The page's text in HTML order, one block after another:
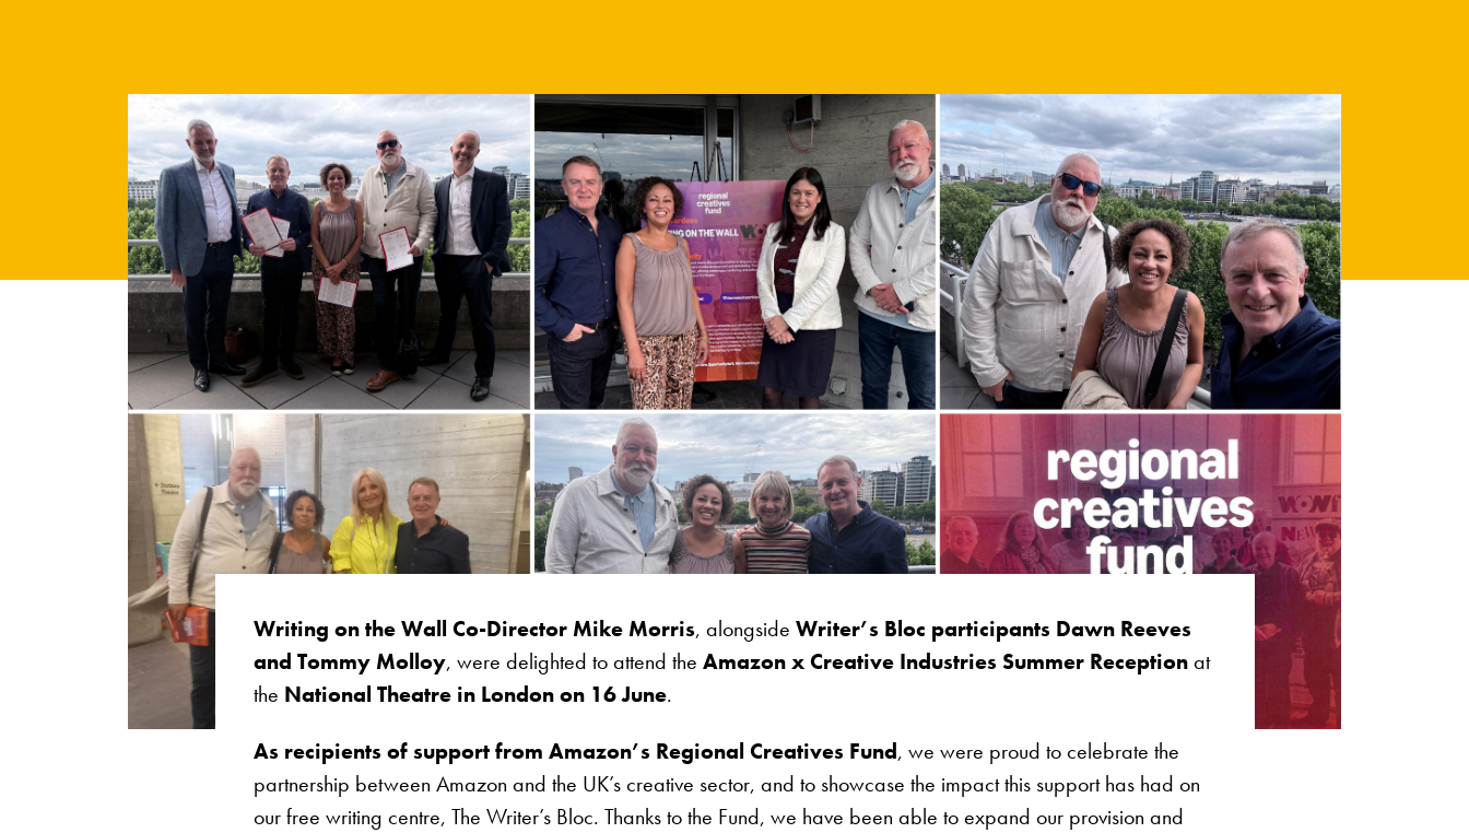
Writing on the Wall Co-Director Mike Morris, alongside Writer’s Bloc participants Dawn Reeves
and Tommy Molloy, were delighted to attend the Amazon x Creative Industries Summer Receptionat
the National Theatre in London on 16 June.
As recipients of support from Amazon’s Regional Creatives Fund, we were proud to celebrate the
partnership between Amazon and the UK’s creative sector, and to showcase the impact this support has had on
our free writing centre, The Writer’s Bloc. Thanks to the Fund, we have been able to expand our provision and